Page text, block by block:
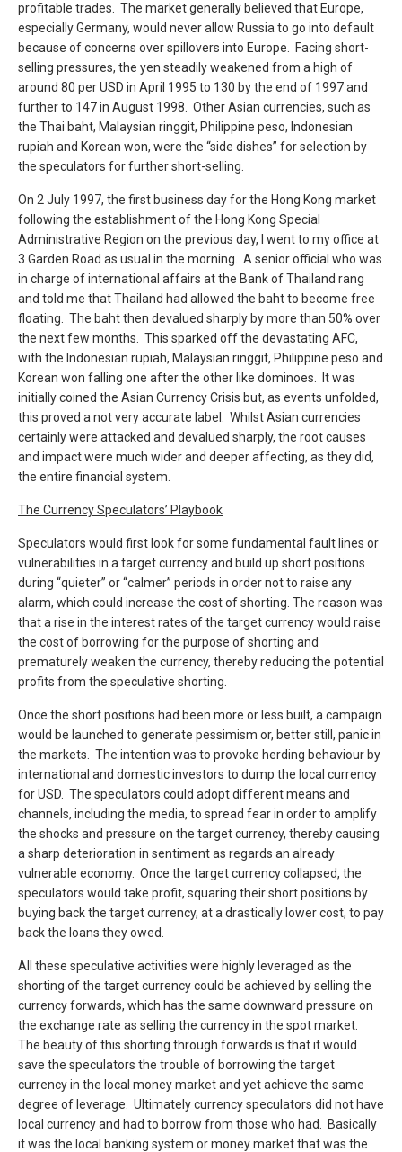
profitable trades. The market generally believed that Europe,
especially Germany, would never allow Russia to go into default
because of concerns over spillovers into Europe. Facing short-
selling pressures, the yen steadily weakened from a high of
around 80 per USD in April 1995 to 130 by the end of 1997 and
further to 147 in August 1998. Other Asian currencies, such as
the Thai baht, Malaysian ringgit, Philippine peso, Indonesian
rupiah and Korean won, were the “side dishes” for selection by
the speculators for further short-selling.
On 2 July 1997, the first business day for the Hong Kong market
following the establishment of the Hong Kong Special
Administrative Region on the previous day, I went to my office at
3 Garden Road as usual in the morning. A senior official who was
in charge of international affairs at the Bank of Thailand rang
and told me that Thailand had allowed the baht to become free
floating. The baht then devalued sharply by more than 50% over
the next few months. This sparked off the devastating AFC,
with the Indonesian rupiah, Malaysian ringgit, Philippine peso and
Korean won falling one after the other like dominoes. It was
initially coined the Asian Currency Crisis but, as events unfolded,
this proved a not very accurate label. Whilst Asian currencies
certainly were attacked and devalued sharply, the root causes
and impact were much wider and deeper affecting, as they did,
the entire financial system.
The Currency Speculators’ Playbook
Speculators would first look for some fundamental fault lines or
vulnerabilities in a target currency and build up short positions
during “quieter” or “calmer” periods in order not to raise any
alarm, which could increase the cost of shorting. The reason was
that a rise in the interest rates of the target currency would raise
the cost of borrowing for the purpose of shorting and
prematurely weaken the currency, thereby reducing the potential
profits from the speculative shorting.
Once the short positions had been more or less built, a campaign
would be launched to generate pessimism or, better still, panic in
the markets. The intention was to provoke herding behaviour by
international and domestic investors to dump the local currency
for USD. The speculators could adopt different means and
channels, including the media, to spread fear in order to amplify
the shocks and pressure on the target currency, thereby causing
a sharp deterioration in sentiment as regards an already
vulnerable economy. Once the target currency collapsed, the
speculators would take profit, squaring their short positions by
buying back the target currency, at a drastically lower cost, to pay
back the loans they owed.
All these speculative activities were highly leveraged as the
shorting of the target currency could be achieved by selling the
currency forwards, which has the same downward pressure on
the exchange rate as selling the currency in the spot market.
The beauty of this shorting through forwards is that it would
save the speculators the trouble of borrowing the target
currency in the local money market and yet achieve the same
degree of leverage. Ultimately currency speculators did not have
local currency and had to borrow from those who had. Basically
it was the local banking system or money market that was the